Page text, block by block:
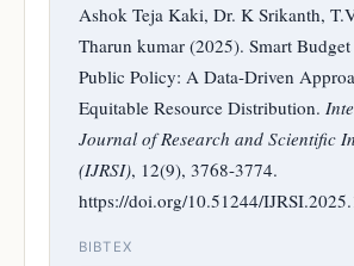
Ashok Teja Kaki, Dr. K Srikanth,
Tharun kumar (2025). Smart
Public Policy: A Data-Driven
Equitable Resource Distribution.
Journal of Research and Scientific
(IJRSI), 12(9), 3768-3774.
https://doi.org/10.51244/
BIBTEX